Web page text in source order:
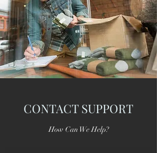
CONTACT SUPPORT
How Can We Help?